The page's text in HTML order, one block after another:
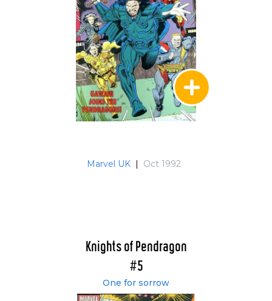
Marvel UK Oct 1992
Knights of Pendragon
#5
One for sorrow